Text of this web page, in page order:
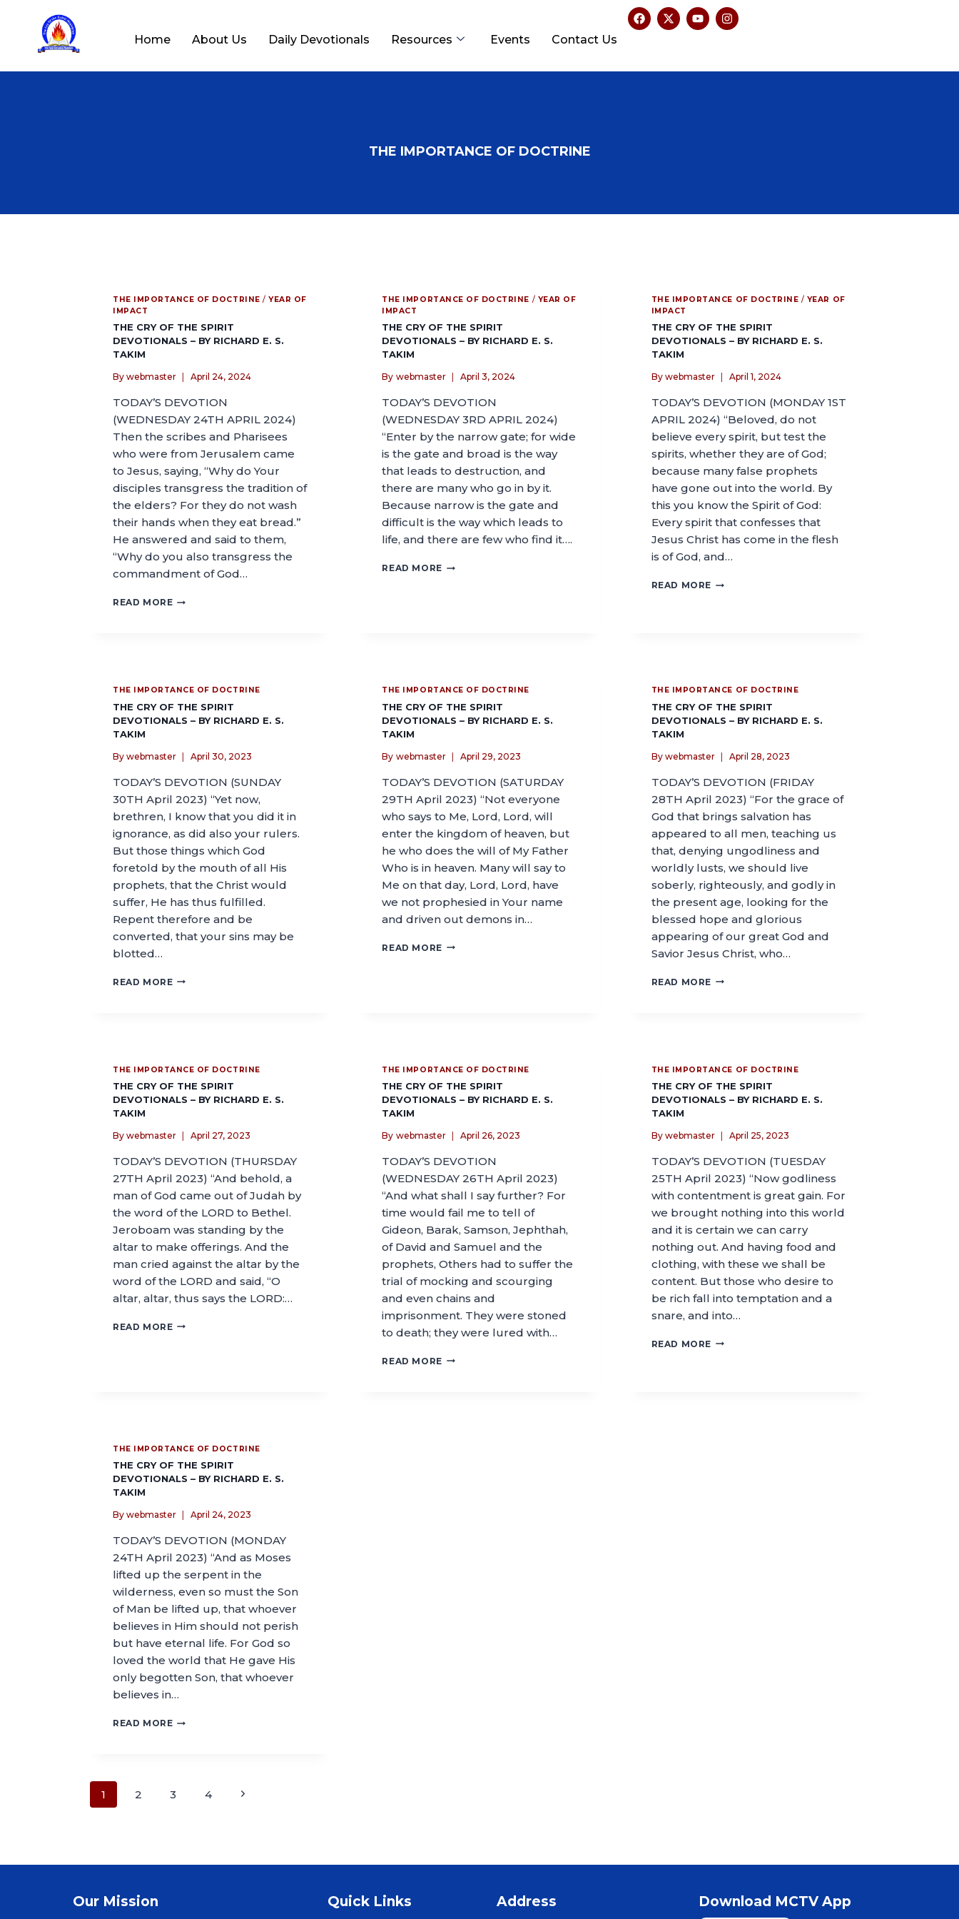
Home About Us Daily Devotionals Resources Events Contact Us
THE IMPORTANCE OF DOCTRINE
THE IMPORTANCE OF DOCTRINE /YEAR OF
IMPACT
THE CRY OF THE SPIRIT
DEVOTIONALS – BY RICHARD E. S.
TAKIM
By webmaster April 24, 2024
TODAY’S DEVOTION
(WEDNESDAY 24TH APRIL 2024)
Then the scribes and Pharisees
who were from Jerusalem came
to Jesus, saying, “Why do Your
disciples transgress the tradition of
the elders? For they do not wash
their hands when they eat bread.”
He answered and said to them,
“Why do you also transgress the
commandment of God…
READ MORE
THE IMPORTANCE OF DOCTRINE / YEAR OF
IMPACT
THE CRY OF THE SPIRIT
DEVOTIONALS – BY RICHARD E. S.
TAKIM
By webmaster April 3, 2024
TODAY’S DEVOTION
(WEDNESDAY 3RD APRIL 2024)
“Enter by the narrow gate; for wide
is the gate and broad is the way
that leads to destruction, and
there are many who go in by it.
Because narrow is the gate and
difficult is the way which leads to
life, and there are few who find it….
READ MORE
THE IMPORTANCE OF DOCTRINE / YEAR OF
IMPACT
THE CRY OF THE SPIRIT
DEVOTIONALS – BY RICHARD E. S.
TAKIM
By webmaster April 1, 2024
TODAY’S DEVOTION (MONDAY 1ST
APRIL 2024) “Beloved, do not
believe every spirit, but test the
spirits, whether they are of God;
because many false prophets
have gone out into the world. By
this you know the Spirit of God:
Every spirit that confesses that
Jesus Christ has come in the flesh
is of God, and…
READ MORE
THE IMPORTANCE OF DOCTRINE
THE CRY OF THE SPIRIT
DEVOTIONALS – BY RICHARD E. S.
TAKIM
By webmaster April 30, 2023
TODAY’S DEVOTION (SUNDAY
30TH April 2023) “Yet now,
brethren, I know that you did it in
ignorance, as did also your rulers.
But those things which God
foretold by the mouth of all His
prophets, that the Christ would
suffer, He has thus fulfilled.
Repent therefore and be
converted, that your sins may be
blotted…
READ MORE
THE IMPORTANCE OF DOCTRINE
THE CRY OF THE SPIRIT
DEVOTIONALS – BY RICHARD E. S.
TAKIM
By webmaster April 29, 2023
TODAY’S DEVOTION (SATURDAY
29TH April 2023) “Not everyone
who says to Me, Lord, Lord, will
enter the kingdom of heaven, but
he who does the will of My Father
Who is in heaven. Many will say to
Me on that day, Lord, Lord, have
we not prophesied in Your name
and driven out demons in…
READ MORE
THE IMPORTANCE OF DOCTRINE
THE CRY OF THE SPIRIT
DEVOTIONALS – BY RICHARD E. S.
TAKIM
By webmaster April 28, 2023
TODAY’S DEVOTION (FRIDAY
28TH April 2023) “For the grace of
God that brings salvation has
appeared to all men, teaching us
that, denying ungodliness and
worldly lusts, we should live
soberly, righteously, and godly in
the present age, looking for the
blessed hope and glorious
appearing of our great God and
Savior Jesus Christ, who…
READ MORE
THE IMPORTANCE OF DOCTRINE
THE CRY OF THE SPIRIT
DEVOTIONALS – BY RICHARD E. S.
TAKIM
By webmaster April 27, 2023
TODAY’S DEVOTION (THURSDAY
27TH April 2023) “And behold, a
man of God came out of Judah by
the word of the LORD to Bethel.
Jeroboam was standing by the
altar to make offerings. And the
man cried against the altar by the
word of the LORD and said, “O
altar, altar, thus says the LORD:…
READ MORE
THE IMPORTANCE OF DOCTRINE
THE CRY OF THE SPIRIT
DEVOTIONALS – BY RICHARD E. S.
TAKIM
By webmaster April 26, 2023
TODAY’S DEVOTION
(WEDNESDAY 26TH April 2023)
“And what shall I say further? For
time would fail me to tell of
Gideon, Barak, Samson, Jephthah,
of David and Samuel and the
prophets, Others had to suffer the
trial of mocking and scourging
and even chains and
imprisonment. They were stoned
to death; they were lured with…
READ MORE
THE IMPORTANCE OF DOCTRINE
THE CRY OF THE SPIRIT
DEVOTIONALS – BY RICHARD E. S.
TAKIM
By webmaster April 25, 2023
TODAY’S DEVOTION (TUESDAY
25TH April 2023) “Now godliness
with contentment is great gain. For
we brought nothing into this world
and it is certain we can carry
nothing out. And having food and
clothing, with these we shall be
content. But those who desire to
be rich fall into temptation and a
snare, and into…
READ MORE
THE IMPORTANCE OF DOCTRINE
THE CRY OF THE SPIRIT
DEVOTIONALS – BY RICHARD E. S.
TAKIM
By webmaster April 24, 2023
TODAY’S DEVOTION (MONDAY
24TH April 2023) “And as Moses
lifted up the serpent in the
wilderness, even so must the Son
of Man be lifted up, that whoever
believes in Him should not perish
but have eternal life. For God so
loved the world that He gave His
only begotten Son, that whoever
believes in…
READ MORE
1 2 3 4
Our Mission Quick Links Address Download MCTV App